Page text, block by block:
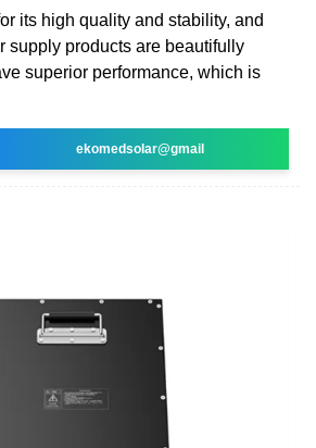
its high quality and stability, and
supply products are beautifully
superior performance, which is
ekomedsolar@gmail